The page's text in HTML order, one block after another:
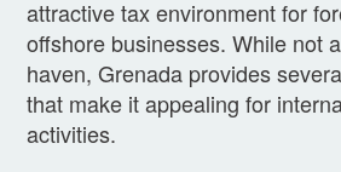
attractive tax environment for
offshore businesses. While not
haven, Grenada provides
that make it appealing for
activities.